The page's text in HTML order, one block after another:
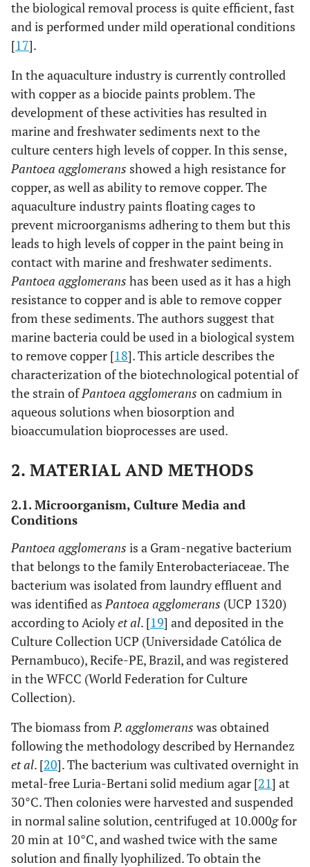
the biological removal process is quite efficient, fast
and is performed under mild operational conditions
[17].
In the aquaculture industry is currently controlled
with copper as a biocide paints problem. The
development of these activities has resulted in
marine and freshwater sediments next to the
culture centers high levels of copper. In this sense,
Pantoea agglomerans showed a high resistance for
copper, as well as ability to remove copper. The
aquaculture industry paints floating cages to
prevent microorganisms adhering to them but this
leads to high levels of copper in the paint being in
contact with marine and freshwater sediments.
Pantoea agglomerans has been used as it has a high
resistance to copper and is able to remove copper
from these sediments. The authors suggest that
marine bacteria could be used in a biological system
to remove copper [18]. This article describes the
characterization of the biotechnological potential of
the strain ofPantoea agglomerans on cadmium in
aqueous solutions when biosorption and
bioaccumulation bioprocesses are used.
2. MATERIAL AND METHODS
2.1. Microorganism, Culture Media and
Conditions
Pantoea agglomerans is a Gram-negative bacterium
that belongs to the family Enterobacteriaceae. The
bacterium was isolated from laundry effluent and
was identified asPantoea agglomerans (UCP 1320)
according to Aciolyet al. [19] and deposited in the
Culture Collection UCP (Universidade Católica de
Pernambuco), Recife-PE, Brazil, and was registered
in the WFCC (World Federation for Culture
Collection).
The biomass fromP. agglomerans was obtained
following the methodology described by Hernandez
et al. [20]. The bacterium was cultivated overnight in
metal-free Luria-Bertani solid medium agar [21] at
30°C. Then colonies were harvested and suspended
in normal saline solution, centrifuged at 10.000gfor
20 min at 10°C, and washed twice with the same
solution and finally lyophilized. To obtain the